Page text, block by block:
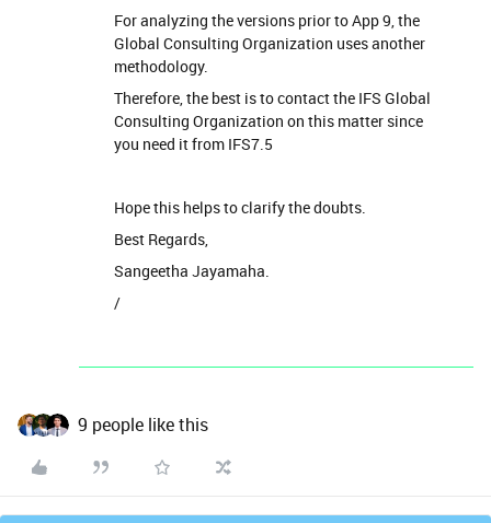
For analyzing the versions prior to App 9, the
Global Consulting Organization uses another
methodology.
Therefore, the best is to contact the IFS Global
Consulting Organization on this matter since
you need it from IFS7.5
Hope this helps to clarify the doubts.
Best Regards,
Sangeetha Jayamaha.
/
9 people like this